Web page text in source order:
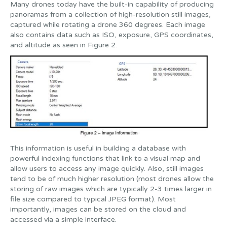
Many drones today have the built-in capability of producing
panoramas from a collection of high-resolution still images,
captured while rotating a drone 360 degrees. Each image
also contains data such as ISO, exposure, GPS coordinates,
and altitude as seen in Figure 2.
This information is useful in building a database with
powerful indexing functions that link to a visual map and
allow users to access any image quickly. Also, still images
tend to be of much higher resolution (most drones allow the
storing of raw images which are typically 2-3 times larger in
file size compared to typical JPEG format). Most
importantly, images can be stored on the cloud and
accessed via a simple interface.